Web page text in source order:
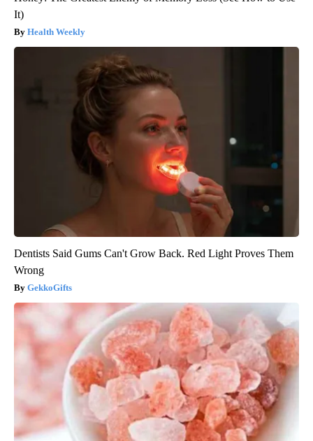
It)
Health Weekly
Dentists Said Gums Can't Grow Back. Red Light Proves Them
Wrong
GekkoGifts